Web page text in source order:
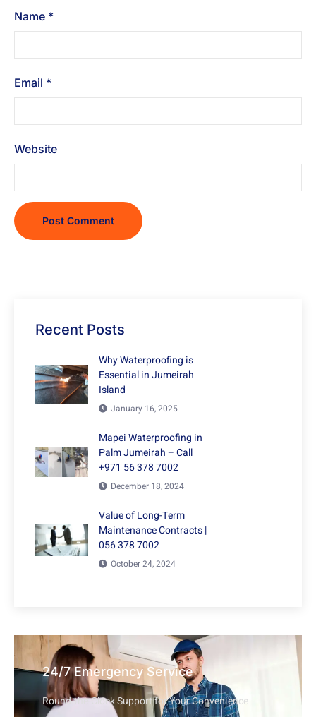
Name *
Email *
Website
Recent Posts
Why Waterproofing is
Essential in Jumeirah
Island
January 16, 2025
Mapei Waterproofing in
Palm Jumeirah – Call
+971 56 378 7002
December 18, 2024
Value of Long-Term
Maintenance Contracts |
056 378 7002
October 24, 2024
24/7 Emergency Service
Round-the-Clock Support for Your Convenience